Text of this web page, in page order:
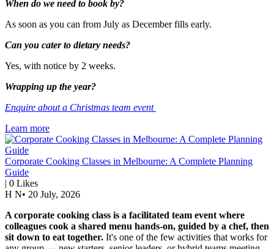
When do we need to book by?
As soon as you can from July as December fills early.
Can you cater to dietary needs?
Yes, with notice by 2 weeks.
Wrapping up the year?
Enquire about a Christmas team event
Learn more
Corporate Cooking Classes in Melbourne: A Complete Planning
Guide
0 Likes
H N• 20 July, 2026
A corporate cooking class is a facilitated team event where
colleagues cook a shared menu hands-on, guided by a chef, then
sit down to eat together. It's one of the few activities that works for